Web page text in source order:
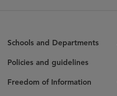
Schools and Departments
Policies and guidelines
Freedom of Information